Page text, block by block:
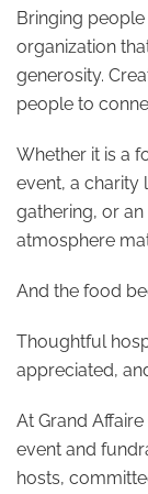
Bringing
organization
generosity.
people to
Whether it is a
event, a charity
gathering, or
atmosphere
And the food
Thoughtful
appreciated,
At Grand
event and
hosts,